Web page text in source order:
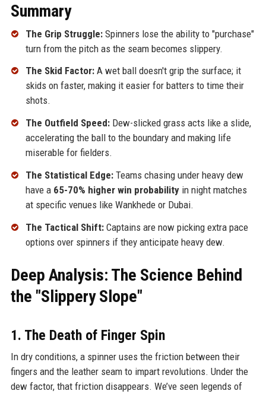
Summary
The Grip Struggle:Spinners lose the ability to "purchase"
turn from the pitch as the seam becomes slippery.
The Skid Factor:A wet ball doesn't grip the surface; it
skids on faster, making it easier for batters to time their
shots.
The Outfield Speed:Dew-slicked grass acts like a slide,
accelerating the ball to the boundary and making life
miserable for fielders.
The Statistical Edge:Teams chasing under heavy dew
have a 65-70% higher win probabilityin night matches
at specific venues like Wankhede or Dubai.
The Tactical Shift:Captains are now picking extra pace
options over spinners if they anticipate heavy dew.
Deep Analysis: The Science Behind
the "Slippery Slope"
1. The Death of Finger Spin
In dry conditions, a spinner uses the friction between their
fingers and the leather seam to impart revolutions. Under the
dew factor, that friction disappears. We’ve seen legends of